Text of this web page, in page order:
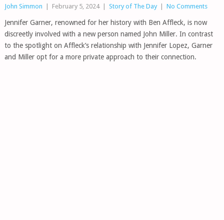
John Simmon February 5, 2024 Story of The Day No Comments
Jennifer Garner, renowned for her history with Ben Affleck, is now
discreetly involved with a new person named John Miller. In contrast
to the spotlight on Affleck’s relationship with Jennifer Lopez, Garner
and Miller opt for a more private approach to their connection.